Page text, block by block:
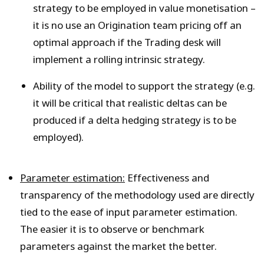
strategy to be employed in value monetisation –
it is no use an Origination team pricing off an
optimal approach if the Trading desk will
implement a rolling intrinsic strategy.
Ability of the model to support the strategy (e.g.
it will be critical that realistic deltas can be
produced if a delta hedging strategy is to be
employed).
Parameter estimation: Effectiveness and
transparency of the methodology used are directly
tied to the ease of input parameter estimation.
The easier it is to observe or benchmark
parameters against the market the better.